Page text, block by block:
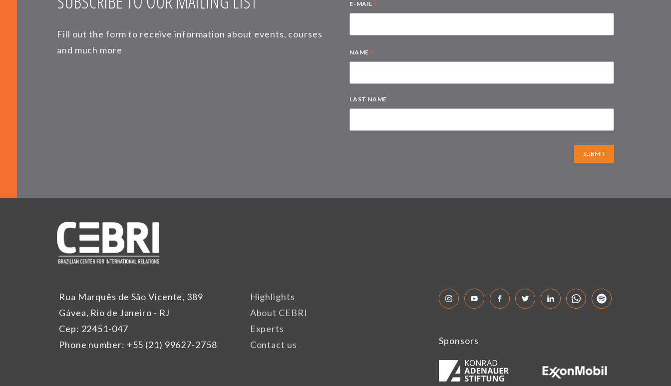
Fill out the form to receive information about events, courses
and much more
E-MAIL *
NAME *
LAST NAME
SUBMIT
Rua Marquês de São Vicente, 389
Gávea, Rio de Janeiro - RJ
Cep: 22451-047
Phone number: +55 (21) 99627-2758
Highlights
About CEBRI
Experts
Contact us
Sponsors